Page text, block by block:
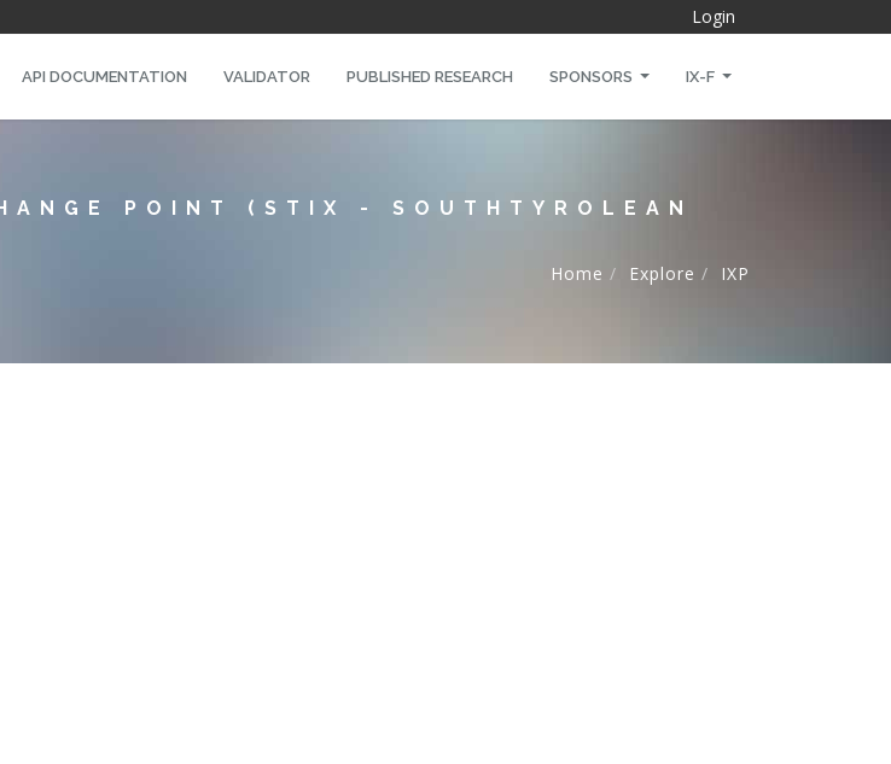
Login
API DOCUMENTATION VALIDATOR PUBLISHED RESEARCH SPONSORS IX-F
POINT (STIX - SOUTHTYROLEAN
Home
Explore IXP